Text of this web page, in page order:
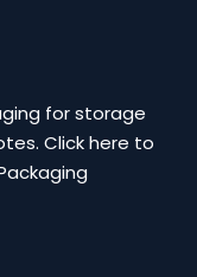
for storage
Click here to